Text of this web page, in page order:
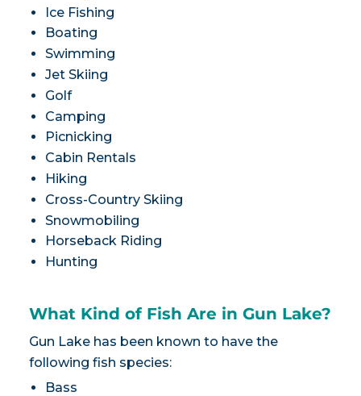
Ice Fishing
Boating
Swimming
Jet Skiing
Golf
Camping
Picnicking
Cabin Rentals
Hiking
Cross-Country Skiing
Snowmobiling
Horseback Riding
Hunting
What Kind of Fish Are in Gun Lake?
Gun Lake has been known to have the
following fish species:
Bass